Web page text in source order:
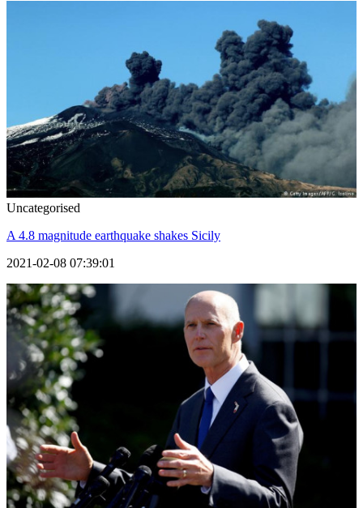
Uncategorised
A 4.8 magnitude earthquake shakes Sicily
2021-02-08 07:39:01